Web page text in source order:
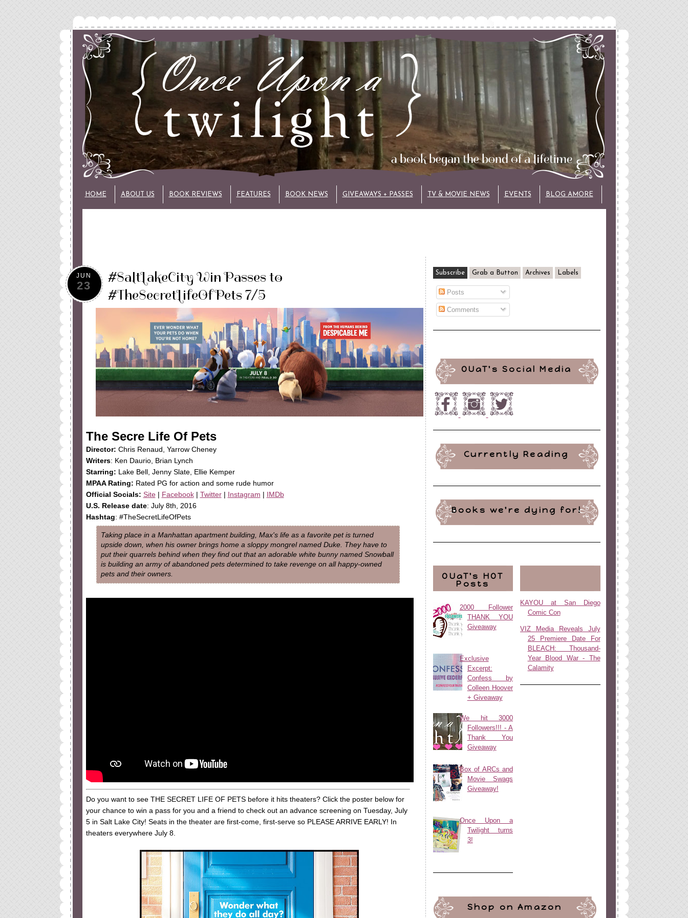
HOME ABOUT US BOOK REVIEWS FEATURES BOOK NEWS GIVEAWAYS + PASSES TV & MOVIE NEWS EVENTS BLOG AMORE
JUN
23
#SaltLakeCity Win Passes to
#TheSecretLifeOfPets 7/5
The Secre Life Of Pets
Director: Chris Renaud, Yarrow Cheney
Writers: Ken Daurio, Brian Lynch
Starring: Lake Bell, Jenny Slate, Ellie Kemper
MPAA Rating: Rated PG for action and some rude humor
Official Socials: Site| Facebook| Twitter| Instagram | IMDb
U.S. Release date: July 8th, 2016
Hashtag: #TheSecretLifeOfPets
Taking place in a Manhattan apartment building, Max's life as a favorite pet is turned
upside down, when his owner brings home a sloppy mongrel named Duke. They have to
put their quarrels behind when they find out that an adorable white bunny named Snowball
is building an army of abandoned pets determined to take revenge on all happy-owned
pets and their owners.
Do you want to see THE SECRET LIFE OF PETS before it hits theaters? Click the poster below for
your chance to win a pass for you and a friend to check out an advance screening on Tuesday, July
5 in Salt Lake City! Seats in the theater are first-come, first-serve so PLEASE ARRIVE EARLY! In
theaters everywhere July 8.
Subscribe Grab a Button Archives Labels
Posts
Comments
OUaT's Social Media
Currently Reading
Books we're dying for!
OUaT's HOT
Posts
2000 Follower
THANK YOU
Giveaway
Exclusive
Excerpt:
Confess by
Colleen Hoover
+ Giveaway
We hit 3000
Followers!!! - A
Thank You
Giveaway
Box of ARCs and
Movie Swags
Giveaway!
Once Upon a
Twilight turns
3!
KAYOU at San Diego
Comic Con
VIZ Media Reveals July
25 Premiere Date For
BLEACH: Thousand-
Year Blood War - The
Calamity
Shop on Amazon